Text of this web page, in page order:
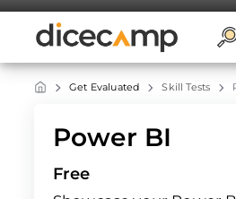
Get Evaluated Skill Tests
Power BI
Free